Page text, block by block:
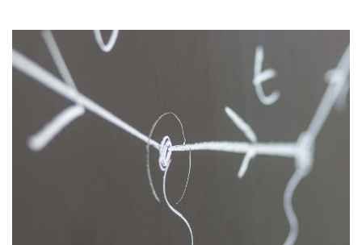
Image